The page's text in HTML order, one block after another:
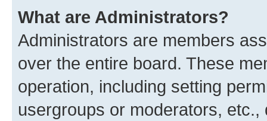
What are Administrators?
Administrators are members
over the entire board. These
operation, including setting
usergroups or moderators,